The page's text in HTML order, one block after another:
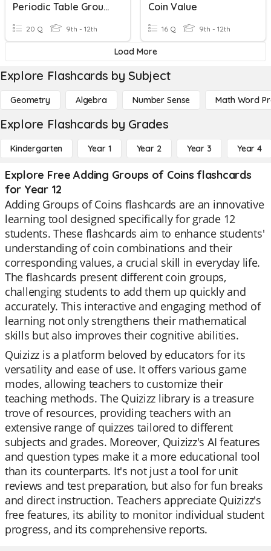
Periodic Table Groups
20 Q 9th - 12th
Coin Value
16 Q 9th - 12th
Load More
Explore Flashcards by Subject
Geometry Algebra Number Sense Math Word
Explore Flashcards by Grades
Kindergarten Year 1 Year 2 Year 3 Year 4
Explore Free Adding Groups of Coins flashcards
for Year 12
Adding Groups of Coins flashcards are an innovative
learning tool designed specifically for grade 12
students. These flashcards aim to enhance students'
understanding of coin combinations and their
corresponding values, a crucial skill in everyday life.
The flashcards present different coin groups,
challenging students to add them up quickly and
accurately. This interactive and engaging method of
learning not only strengthens their mathematical
skills but also improves their cognitive abilities.
Quizizz is a platform beloved by educators for its
versatility and ease of use. It offers various game
modes, allowing teachers to customize their
teaching methods. The Quizizz library is a treasure
trove of resources, providing teachers with an
extensive range of quizzes tailored to different
subjects and grades. Moreover, Quizizz's AI features
and question types make it a more educational tool
than its counterparts. It's not just a tool for unit
reviews and test preparation, but also for fun breaks
and direct instruction. Teachers appreciate Quizizz's
free features, its ability to monitor individual student
progress, and its comprehensive reports.